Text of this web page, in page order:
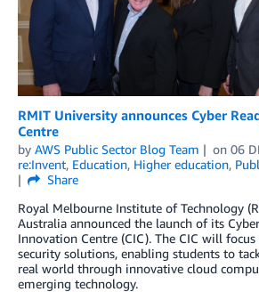
RMIT University announces Cyber
Centre
by AWS Public Sector Blog Team on 06
re:Invent, Education, Higher education,
Share
Royal Melbourne Institute of Technology
Australia announced the launch of its
Innovation Centre (CIC). The CIC will
security solutions, enabling students to
real world through innovative cloud
emerging technology.